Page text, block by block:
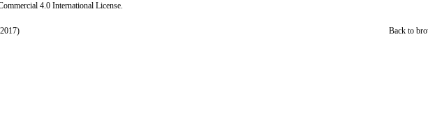
4.0 International License.
Back to